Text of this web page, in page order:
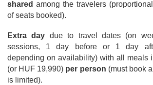
shared among the travelers
of seats booked).
Extra day due to travel dates (on
sessions, 1 day before or 1 day
depending on availability) with all meals
(or HUF 19,990) per person (must book
is limited).